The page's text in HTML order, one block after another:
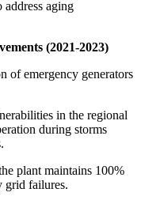
address aging
(2021-2023)
of emergency generators
in the regional
during storms
plant maintains 100%
grid failures.